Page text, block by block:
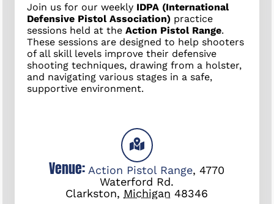
Join us for our weekly IDPA (International
Defensive Pistol Association) practice
sessions held at theAction Pistol Range.
These sessions are designed to help shooters
of all skill levels improve their defensive
shooting techniques, drawing from a holster,
and navigating various stages in a safe,
supportive environment.
Venue:Action Pistol Range, 4770
Waterford Rd.
Clarkston, Michigan 48346